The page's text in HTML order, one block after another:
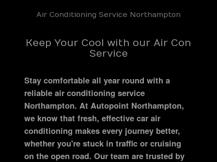
Air Conditioning Service Northampton
Keep Your Cool with our Air Con
Service
Stay comfortable all year round with a
reliable air conditioning service
Northampton. At Autopoint Northampton,
we know that fresh, effective car air
conditioning makes every journey better,
whether you're stuck in traffic or cruising
on the open road. Our team are trusted by